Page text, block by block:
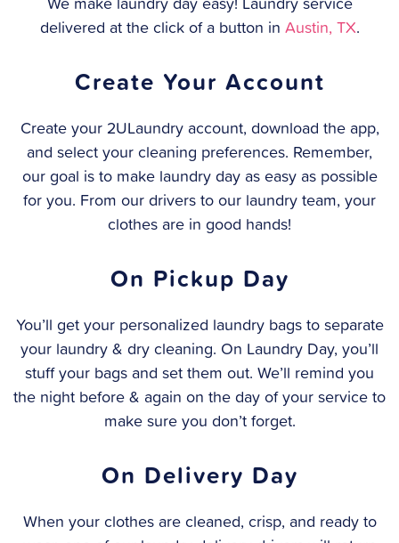
delivered at the click of a button in Austin, TX.
Create Your Account
Create your 2ULaundry account, download the app,
and select your cleaning preferences. Remember,
our goal is to make laundry day as easy as possible
for you. From our drivers to our laundry team, your
clothes are in good hands!
On Pickup Day
You’ll get your personalized laundry bags to separate
your laundry & dry cleaning. On Laundry Day, you’ll
stuff your bags and set them out. We’ll remind you
the night before & again on the day of your service to
make sure you don’t forget.
On Delivery Day
When your clothes are cleaned, crisp, and ready to